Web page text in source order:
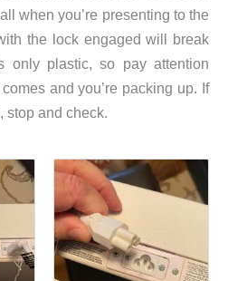
when you’re presenting to the
the lock engaged will break
only plastic, so pay attention
and you’re packing up. If
stop and check.